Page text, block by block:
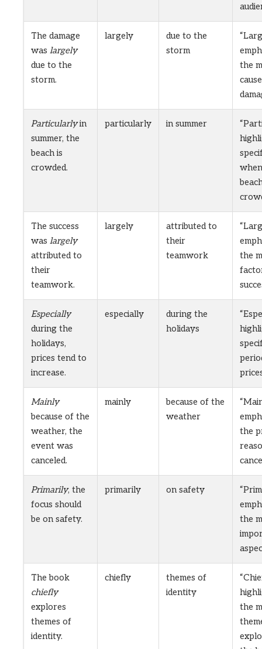
The damage
was largely
due to the
storm.
largely
due to the
storm
the
Particularlyin
summer, the
beach is
crowded.
particularly in summer
The success
was largely
attributed to
their
teamwork.
largely
attributed to
their
teamwork
the
Especially
during the
holidays,
prices tend to
increase.
especially
during the
holidays
Mainly
because of the
weather, the
event was
canceled.
mainly
because of the
weather
the
Primarily, the
focus should
be on safety.
primarily on safety
the
The book
chiefly
explores
themes of
identity.
chiefly
themes of
identity
the